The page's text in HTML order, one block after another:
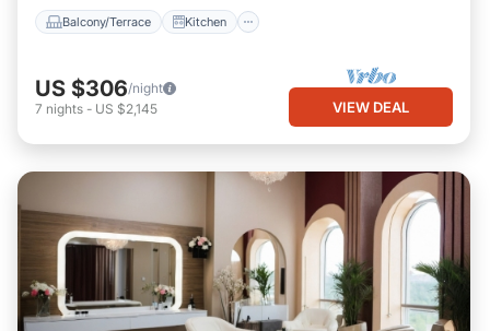
Balcony/Terrace Kitchen
US $306/night
7 nights - US $2,145 VIEW DEAL